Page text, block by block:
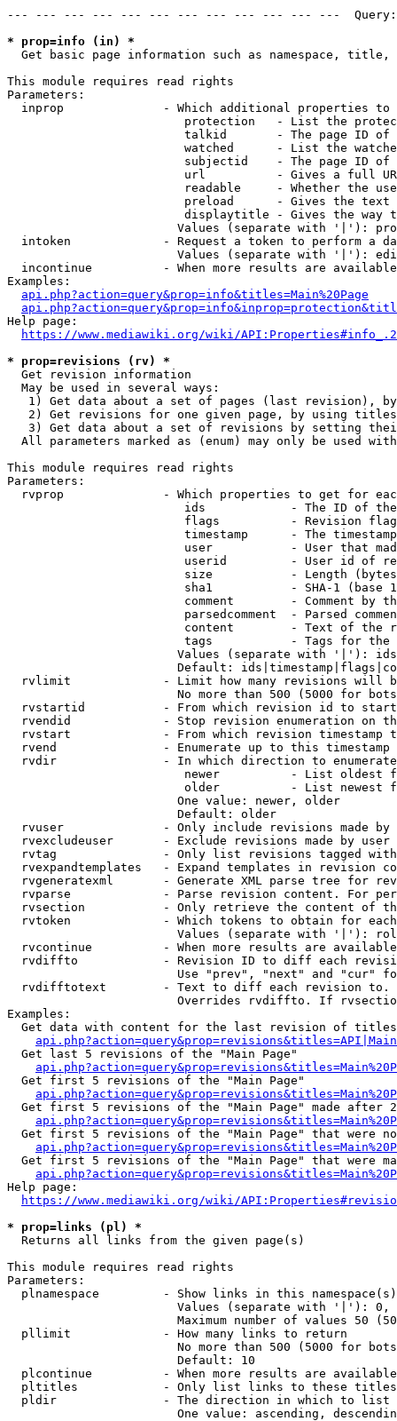
--- --- --- --- --- --- --- --- --- --- --- ---
* prop=info (in) *
Get basic page information such as namespace, title,
This module requires read rights
Parameters:
inprop              - Which additional properties to
protection   - List the
talkid       - The page ID
watched      - List the
subjectid    - The page ID
url          - Gives a full
readable     - Whether the
preload      - Gives the
displaytitle - Gives the way
Values (separate with '|'):
intoken             - Request a token to perform a
Values (separate with '|'):
incontinue          - When more results are
Examples:
api.php?action=query&prop=info&titles=Main%20Page
Help page:
https://www.mediawiki.org/wiki/
* prop=revisions (rv) *
  Get revision information
  May be used in several ways:
1) Get data about a set of pages (last revision),
2) Get revisions for one given page, by using
3) Get data about a set of revisions by setting
All parameters marked as (enum) may only be used
This module requires read rights
Parameters:
rvprop              - Which properties to get for
ids            - The ID of
flags          - Revision
timestamp      - The
user           - User that
userid         - User id of
size           - Length
sha1           - SHA-1 (base
comment        - Comment by
parsedcomment  - Parsed
content        - Text of the
tags           - Tags for the
Values (separate with '|'):
Default:
rvlimit             - Limit how many revisions will
No more than 500 (5000 for
rvstartid           - From which revision id to
rvendid             - Stop revision enumeration on
rvstart             - From which revision timestamp
rvend               - Enumerate up to this timestamp
rvdir               - In which direction to
newer          - List oldest
older          - List newest
                        One value: newer, older
                        Default: older
rvuser              - Only include revisions made by
rvexcludeuser       - Exclude revisions made by user
rvtag               - Only list revisions tagged
rvexpandtemplates   - Expand templates in revision
rvgeneratexml       - Generate XML parse tree for
rvparse             - Parse revision content. For
rvsection           - Only retrieve the content of
rvtoken             - Which tokens to obtain for
Values (separate with '|'):
rvcontinue          - When more results are
rvdiffto            - Revision ID to diff each
Use "prev", "next" and "cur"
rvdifftotext        - Text to diff each revision
Overrides rvdiffto. If
Examples:
Get data with content for the last revision of
  Get last 5 revisions of the "Main Page"
  Get first 5 revisions of the "Main Page"
Get first 5 revisions of the "Main Page" made after
Get first 5 revisions of the "Main Page" that were
Get first 5 revisions of the "Main Page" that were
Help page:
https://www.mediawiki.org/wiki/
* prop=links (pl) *
  Returns all links from the given page(s)
This module requires read rights
Parameters:
plnamespace         - Show links in this
Values (separate with '|'):
Maximum number of values 50
  pllimit             - How many links to return
No more than 500 (5000 for
                        Default: 10
plcontinue          - When more results are
pltitles            - Only list links to these
  pldir               - The direction in which to list
One value: ascending,